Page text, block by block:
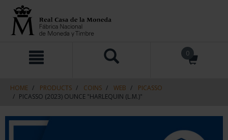
navigation
0
HOME PRODUCTS COINS WEB
PICASSO
PICASSO (2023) OUNCE "HARLEQUIN (L.M.)"